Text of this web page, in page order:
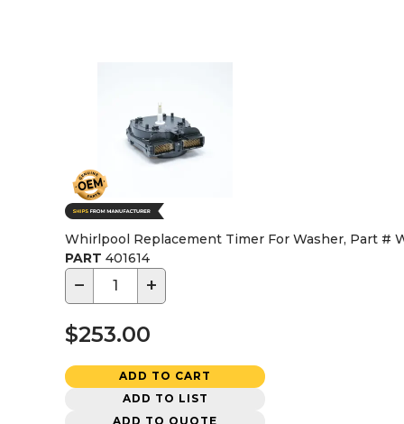
Whirlpool Replacement Timer For Washer, Part #
PART 401614
− +
$253.00
ADD TO CART
ADD TO LIST
ADD TO QUOTE